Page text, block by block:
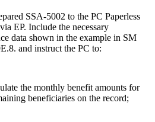
SSA-5002 to the PC Paperless
EP. Include the necessary
data shown in the example in SM
and instruct the PC to:
the monthly benefit amounts for
beneficiaries on the record;